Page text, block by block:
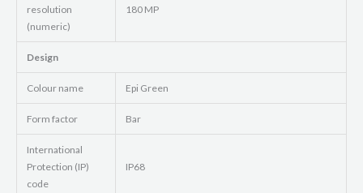
resolution
(numeric)
180 MP
Design
Colour name Epi Green
Form factor Bar
International
Protection (IP)
code
IP68